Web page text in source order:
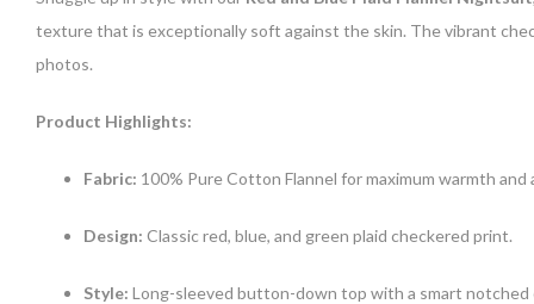
texture that is exceptionally soft against the skin. The vibrant
photos.
Product Highlights:
Fabric: 100% Pure Cotton Flannel for maximum warmth and
Design: Classic red, blue, and green plaid checkered print.
Style: Long-sleeved button-down top with a smart notched